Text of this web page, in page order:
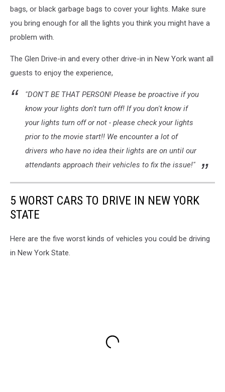
bags, or black garbage bags to cover your lights. Make sure
you bring enough for all the lights you think you might have a
problem with.
The Glen Drive-in and every other drive-in in New York want all
guests to enjoy the experience,
"DON'T BE THAT PERSON! Please be proactive if you
know your lights don't turn off! If you don't know if
your lights turn off or not - please check your lights
prior to the movie start!! We encounter a lot of
drivers who have no idea their lights are on until our
attendants approach their vehicles to fix the issue!"
5 WORST CARS TO DRIVE IN NEW YORK
STATE
Here are the five worst kinds of vehicles you could be driving
in New York State.